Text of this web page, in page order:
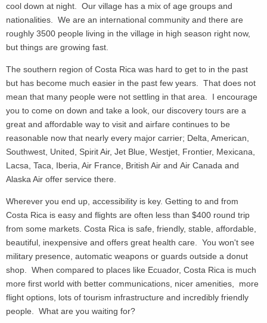
cool down at night. Our village has a mix of age groups and
nationalities. We are an international community and there are
roughly 3500 people living in the village in high season right now,
but things are growing fast.
The southern region of Costa Rica was hard to get to in the past
but has become much easier in the past few years. That does not
mean that many people were not settling in that area. I encourage
you to come on down and take a look, our discovery tours are a
great and affordable way to visit and airfare continues to be
reasonable now that nearly every major carrier; Delta, American,
Southwest, United, Spirit Air, Jet Blue, Westjet, Frontier, Mexicana,
Lacsa, Taca, Iberia, Air France, British Air and Air Canada and
Alaska Air offer service there.
Wherever you end up, accessibility is key. Getting to and from
Costa Rica is easy and flights are often less than $400 round trip
from some markets. Costa Rica is safe, friendly, stable, affordable,
beautiful, inexpensive and offers great health care. You won't see
military presence, automatic weapons or guards outside a donut
shop. When compared to places like Ecuador, Costa Rica is much
more first world with better communications, nicer amenities, more
flight options, lots of tourism infrastructure and incredibly friendly
people. What are you waiting for?